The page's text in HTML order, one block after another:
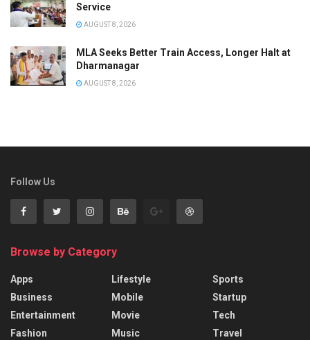
Service
AUGUST 8, 2026
MLA Seeks Better Train Access, Longer Halt at
Dharmanagar
AUGUST 8, 2026
Follow Us
Browse by Category
Apps
Business
Entertainment
Fashion
Lifestyle
Mobile
Movie
Music
Sports
Startup
Tech
Travel